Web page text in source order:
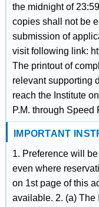
the midnight of
copies shall not be
submission of
visit following link:
The printout of
relevant supporting
reach the Institute
P.M. through Speed
IMPORTANT
1. Preference will
even where
on 1st page of this
available. 2. (a) The